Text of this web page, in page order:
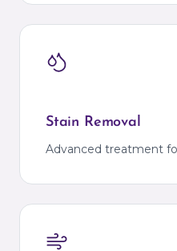
Stain Removal
Advanced treatment